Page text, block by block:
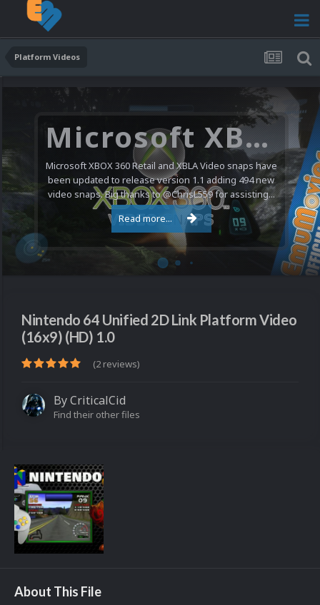
Platform Videos
Microsoft XBOX 360 Video Snaps Updated (494 New Videos)
Microsoft XBOX 360 Retail and XBLA Video snaps have
been updated to release version 1.1 adding 494 new
video snaps. Big thanks to @ChrisL559 for assisting...
Read more...
Nintendo 64 Unified 2D Link Platform Video
(16x9) (HD) 1.0
(2 reviews)
ByCriticalCid
Find their other files
About This File